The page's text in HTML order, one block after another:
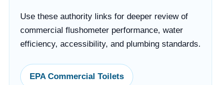
Use these authority links for deeper review of
commercial flushometer performance, water
efficiency, accessibility, and plumbing standards.
EPA Commercial Toilets